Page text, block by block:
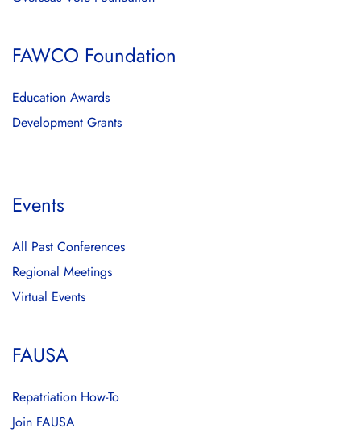
FAWCO Foundation
Education Awards
Development Grants
Events
All Past Conferences
Regional Meetings
Virtual Events
FAUSA
Repatriation How-To
Join FAUSA